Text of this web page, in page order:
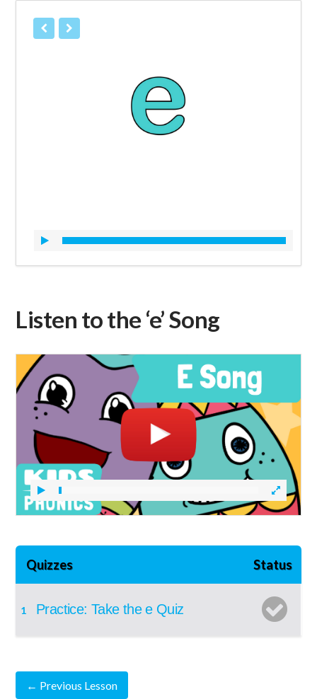
Listen to the ‘e’ Song
Quizzes Status
1 Practice: Take the e Quiz
← Previous Lesson